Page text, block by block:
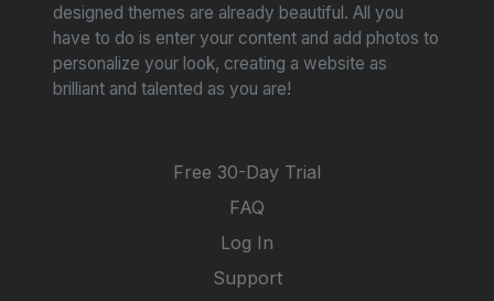
Free 30-Day Trial
FAQ
Log In
Support
designed themes are already beautiful. All you
have to do is enter your content and add photos to
personalize your look, creating a website as
brilliant and talented as you are!